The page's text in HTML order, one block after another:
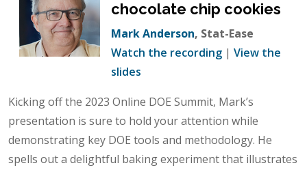
chocolate chip cookies
Mark Anderson, Stat-Ease
Watch the recording | View the
slides
Kicking off the 2023 Online DOE Summit, Mark’s
presentation is sure to hold your attention while
demonstrating key DOE tools and methodology. He
spells out a delightful baking experiment that illustrates